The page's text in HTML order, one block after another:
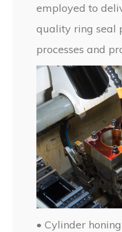
employed to
quality ring seal
processes and
• Cylinder